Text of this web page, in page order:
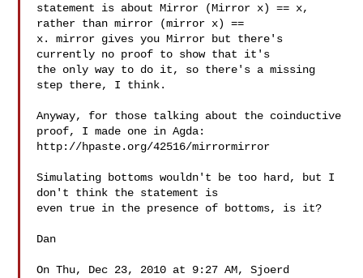
statement is about Mirror (Mirror x) == x,
rather than mirror (mirror x) ==
x. mirror gives you Mirror but there's
currently no proof to show that it's
the only way to do it, so there's a missing
step there, I think.
Anyway, for those talking about the coinductive
proof, I made one in Agda:
http://hpaste.org/42516/mirrormirror
Simulating bottoms wouldn't be too hard, but I
don't think the statement is
even true in the presence of bottoms, is it?
Dan
On Thu, Dec 23, 2010 at 9:27 AM, Sjoerd